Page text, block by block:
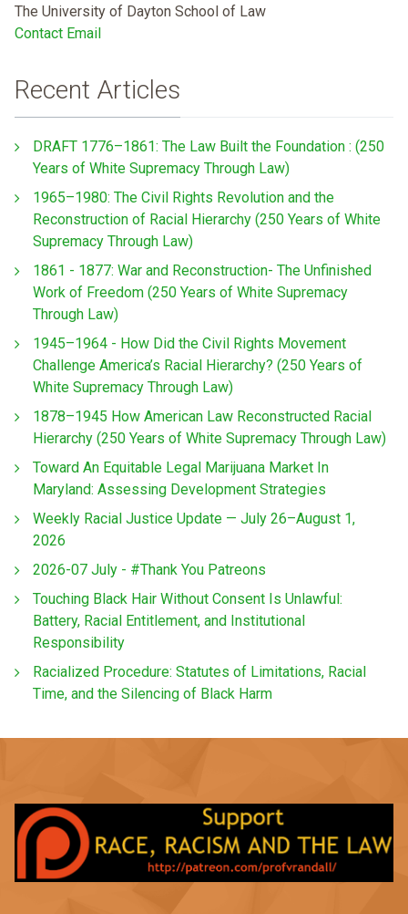
The University of Dayton School of Law
Contact Email
Recent Articles
DRAFT 1776–1861: The Law Built the Foundation : (250
Years of White Supremacy Through Law)
1965–1980: The Civil Rights Revolution and the
Reconstruction of Racial Hierarchy (250 Years of White
Supremacy Through Law)
1861 - 1877: War and Reconstruction- The Unfinished
Work of Freedom (250 Years of White Supremacy
Through Law)
1945–1964 - How Did the Civil Rights Movement
Challenge America’s Racial Hierarchy? (250 Years of
White Supremacy Through Law)
1878–1945 How American Law Reconstructed Racial
Hierarchy (250 Years of White Supremacy Through Law)
Toward An Equitable Legal Marijuana Market In
Maryland: Assessing Development Strategies
Weekly Racial Justice Update — July 26–August 1,
2026
2026-07 July - #Thank You Patreons
Touching Black Hair Without Consent Is Unlawful:
Battery, Racial Entitlement, and Institutional
Responsibility
Racialized Procedure: Statutes of Limitations, Racial
Time, and the Silencing of Black Harm